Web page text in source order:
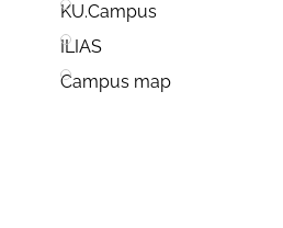
KU.Campus
ILIAS
Campus map